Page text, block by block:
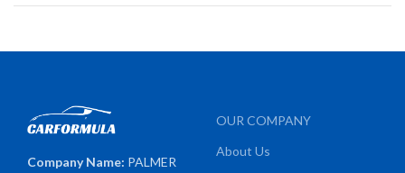
Company Name: PALMER
OUR COMPANY
About Us